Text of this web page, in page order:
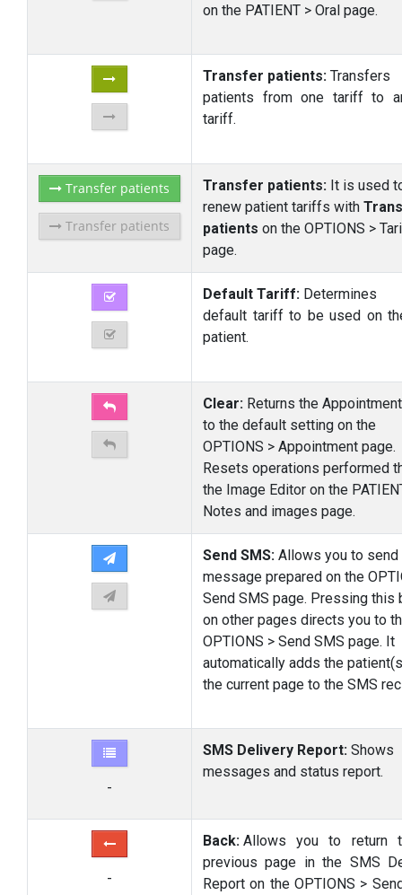
on the PATIENT > Oral page.
Transfer patients: Transfers
patients from one tariff to
tariff.
Transfer patients
Transfer patients
Transfer patients: It is used
renew patient tariffs with
patients on the OPTIONS >
page.
Default Tariff:
default tariff to be used on
patient.
Clear: Returns the
to the default setting on the
OPTIONS > Appointment page.
Resets operations performed
the Image Editor on the
Notes and images page.
Send SMS: Allows you to send
message prepared on the
Send SMS page. Pressing this
on other pages directs you to
OPTIONS > Send SMS page. It
automatically adds the
the current page to the SMS
-
SMS Delivery Report:
messages and status report.
-
Back: Allows you to return
previous page in the SMS
Report on the OPTIONS >